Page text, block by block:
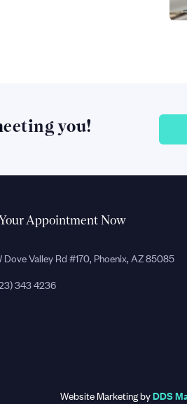
you!
Appointment Now
Dove Valley Rd #170, Phoenix, AZ 85085
343 4236
Website Marketing byDDS